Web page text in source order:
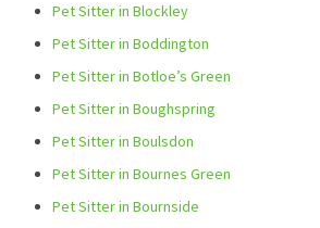
Pet Sitter in Blockley
Pet Sitter in Boddington
Pet Sitter in Botloe’s Green
Pet Sitter in Boughspring
Pet Sitter in Boulsdon
Pet Sitter in Bournes Green
Pet Sitter in Bournside